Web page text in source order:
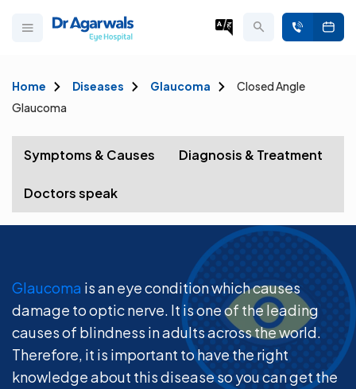
Home Diseases Glaucoma
Closed Angle
Glaucoma
Symptoms & Causes Diagnosis & Treatment
Doctors speak
Glaucoma is an eye condition which causes
damage to optic nerve. It is one of the leading
causes of blindness in adults across the world.
Therefore, it is important to have the right
knowledge about this disease so you can get the